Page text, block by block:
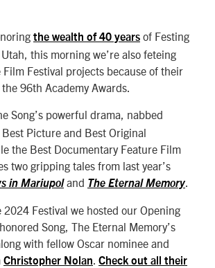
the wealth of 40 years of Festing
this morning we’re also feteing
Festival projects because of their
96th Academy Awards.
Song’s powerful drama, nabbed
Picture and Best Original
the Best Documentary Feature Film
two gripping tales from last year’s
in Mariupoland The Eternal Memory
Festival we hosted our Opening
Song, The Eternal Memory’s
with fellow Oscar nominee and
Christopher Nolan. Check out all their